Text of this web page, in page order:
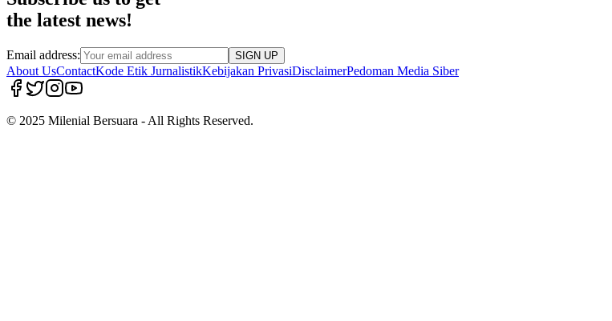
the latest news!
Email address: SIGN UP
About UsContactKode Etik JurnalistikKebijakan PrivasiDisclaimerPedoman Media Siber
© 2025 Milenial Bersuara - All Rights Reserved.